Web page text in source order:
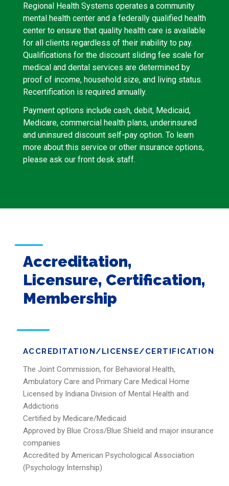
Regional Health Systems operates a community
mental health center and a federally qualified health
center to ensure that quality health care is available
for all clients regardless of their inability to pay.
Qualifications for the discount sliding fee scale for
medical and dental services are determined by
proof of income, household size, and living status.
Recertification is required annually.
Payment options include cash, debit, Medicaid,
Medicare, commercial health plans, underinsured
and uninsured discount self-pay option. To learn
more about this service or other insurance options,
please ask our front desk staff.
Accreditation,
Licensure, Certification,
Membership
ACCREDITATION/LICENSE/CERTIFICATION
The Joint Commission, for Behavioral Health,
Ambulatory Care and Primary Care Medical Home
Licensed by Indiana Division of Mental Health and
Addictions
Certified by Medicare/Medicaid
Approved by Blue Cross/Blue Shield and major insurance
companies
Accredited by American Psychological Association
(Psychology Internship)